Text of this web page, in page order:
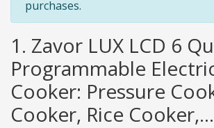
purchases.
1. Zavor LUX LCD 6
Programmable
Cooker: Pressure
Cooker, Rice Cooker,...